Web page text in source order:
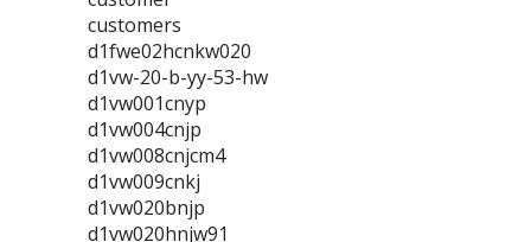
customers
d1fwe02hcnkw020
d1vw-20-b-yy-53-hw
d1vw001cnyp
d1vw004cnjp
d1vw008cnjcm4
d1vw009cnkj
d1vw020bnjp
d1vw020hnjw91